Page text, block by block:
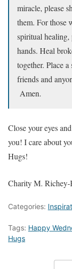
miracle, please
them. For those
spiritual
hands. Heal
together. Place
friends and
Amen.
Close your eyes
you! I care about
Hugs!
Charity M. Richey-
Categories:
Tags: Happy
Hugs